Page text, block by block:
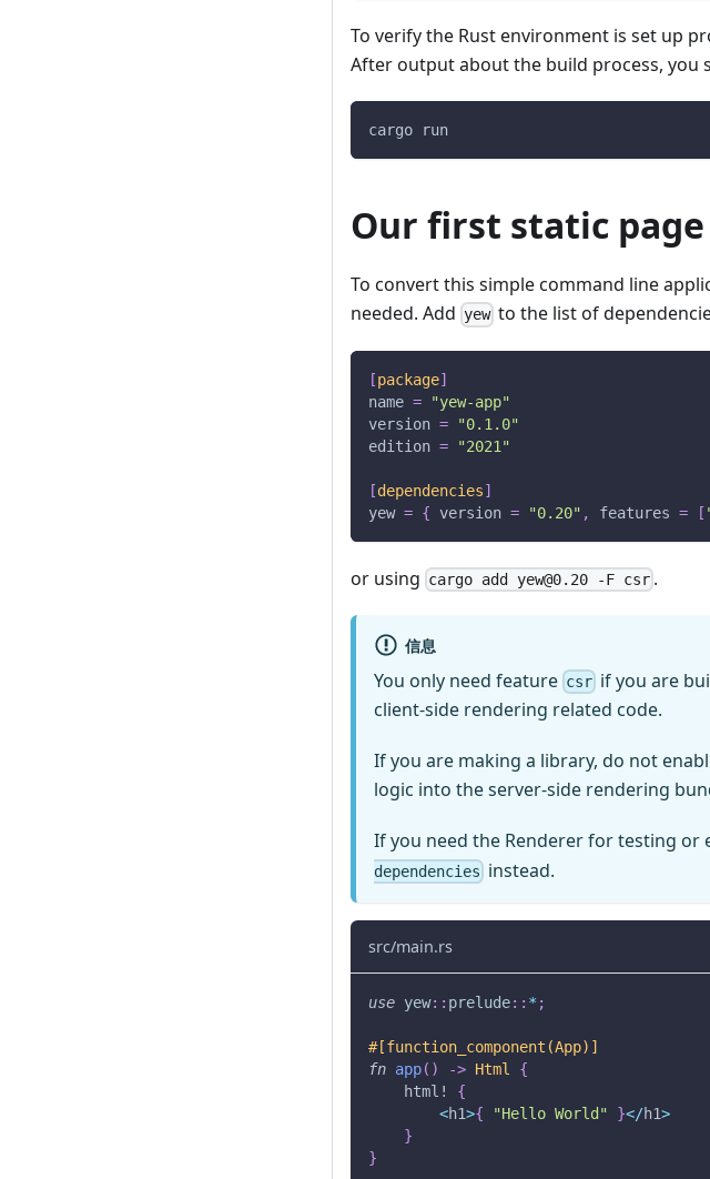
To verify the Rust environment is set up
After output about the build process, you
cargo run
Our first static page
To convert this simple command line
needed. Add yew to the list of
[package]
name =
"yew-app"
version =
"0.1.0"
edition = "2021"
[dependencies]
yew = { version = "0.20" , features = [
or using cargo addyew@0.20 -F csr .
信息
You only need feature csr if you are
client-side rendering related code.
If you are making a library, do not
logic into the server-side rendering
If you need the Renderer for testing or
dependencies instead.
src/main.rs
use yew:: prelude:: * ;
#[function_component(App)]
fn app( ) -> Html
{
html!
{
<h1>{ "Hello World" }</h1>
}
}